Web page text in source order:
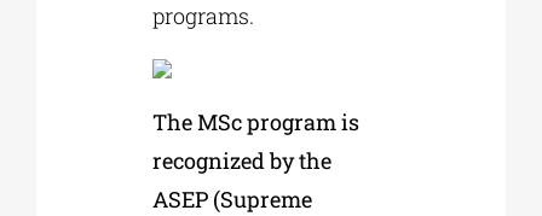
programs.
The MSc program is
recognized by the
ASEP (Supreme